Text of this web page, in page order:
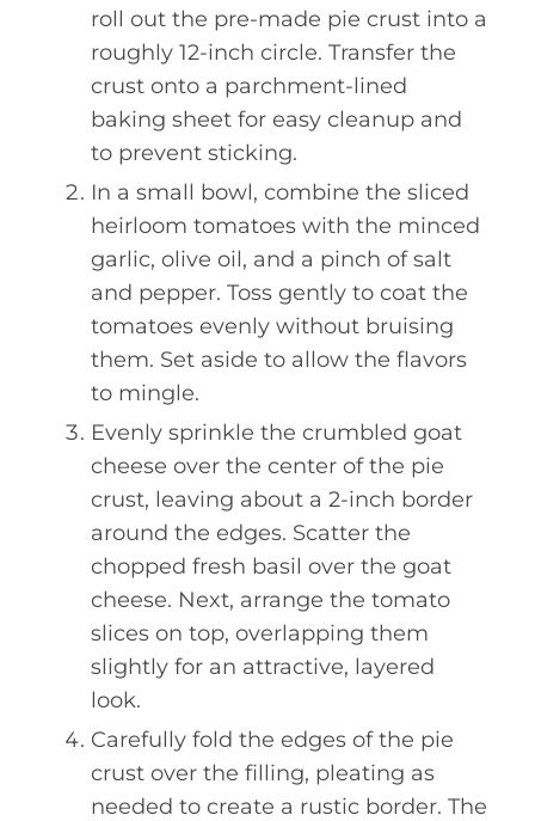
roll out the pre-made pie crust into a
roughly 12-inch circle. Transfer the
crust onto a parchment-lined
baking sheet for easy cleanup and
to prevent sticking.
In a small bowl, combine the sliced
heirloom tomatoes with the minced
garlic, olive oil, and a pinch of salt
and pepper. Toss gently to coat the
tomatoes evenly without bruising
them. Set aside to allow the flavors
to mingle.
Evenly sprinkle the crumbled goat
cheese over the center of the pie
crust, leaving about a 2-inch border
around the edges. Scatter the
chopped fresh basil over the goat
cheese. Next, arrange the tomato
slices on top, overlapping them
slightly for an attractive, layered
look.
Carefully fold the edges of the pie
crust over the filling, pleating as
needed to create a rustic border. The